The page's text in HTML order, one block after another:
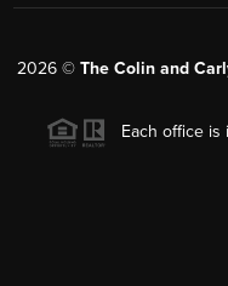
2026 © The Colin and
Each office is